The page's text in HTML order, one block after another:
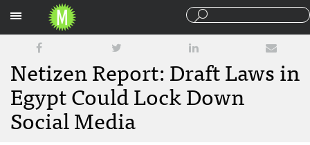
Netizen Report: Draft Laws in
Egypt Could Lock Down
Social Media